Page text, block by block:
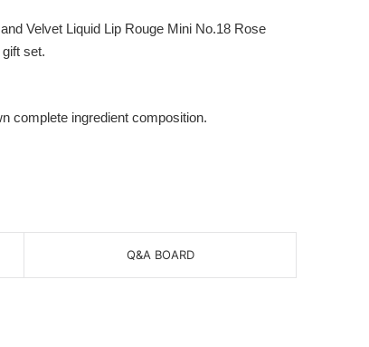
Velvet Liquid Lip Rouge Mini No.18 Rose
set.
complete ingredient composition.
Q&A BOARD